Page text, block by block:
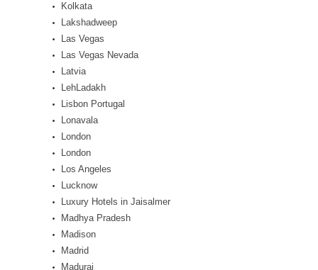
Kolkata
Lakshadweep
Las Vegas
Las Vegas Nevada
Latvia
LehLadakh
Lisbon Portugal
Lonavala
London
London
Los Angeles
Lucknow
Luxury Hotels in Jaisalmer
Madhya Pradesh
Madison
Madrid
Madurai